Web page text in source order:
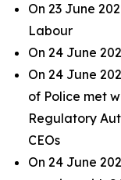
On 23 June
Labour
On 24 June
On 24 June
of Police met
Regulatory
CEOs
On 24 June